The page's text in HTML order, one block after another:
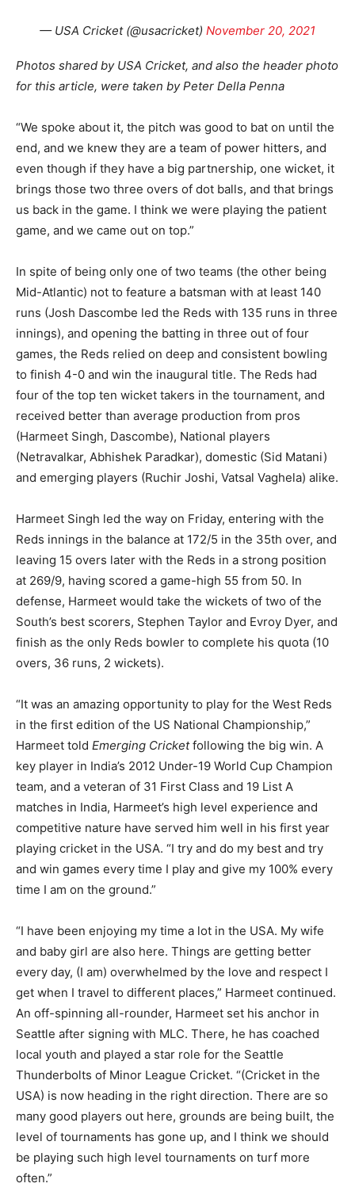
— USA Cricket (@usacricket) November 20, 2021
Photos shared by USA Cricket, and also the header photo
for this article, were taken by Peter Della Penna
“We spoke about it, the pitch was good to bat on until the
end, and we knew they are a team of power hitters, and
even though if they have a big partnership, one wicket, it
brings those two three overs of dot balls, and that brings
us back in the game. I think we were playing the patient
game, and we came out on top.”
In spite of being only one of two teams (the other being
Mid-Atlantic) not to feature a batsman with at least 140
runs (Josh Dascombe led the Reds with 135 runs in three
innings), and opening the batting in three out of four
games, the Reds relied on deep and consistent bowling
to finish 4-0 and win the inaugural title. The Reds had
four of the top ten wicket takers in the tournament, and
received better than average production from pros
(Harmeet Singh, Dascombe), National players
(Netravalkar, Abhishek Paradkar), domestic (Sid Matani)
and emerging players (Ruchir Joshi, Vatsal Vaghela) alike.
Harmeet Singh led the way on Friday, entering with the
Reds innings in the balance at 172/5 in the 35th over, and
leaving 15 overs later with the Reds in a strong position
at 269/9, having scored a game-high 55 from 50. In
defense, Harmeet would take the wickets of two of the
South’s best scorers, Stephen Taylor and Evroy Dyer, and
finish as the only Reds bowler to complete his quota (10
overs, 36 runs, 2 wickets).
“It was an amazing opportunity to play for the West Reds
in the first edition of the US National Championship,”
Harmeet told Emerging Cricketfollowing the big win. A
key player in India’s 2012 Under-19 World Cup Champion
team, and a veteran of 31 First Class and 19 List A
matches in India, Harmeet’s high level experience and
competitive nature have served him well in his first year
playing cricket in the USA. “I try and do my best and try
and win games every time I play and give my 100% every
time I am on the ground.”
“I have been enjoying my time a lot in the USA. My wife
and baby girl are also here. Things are getting better
every day, (I am) overwhelmed by the love and respect I
get when I travel to different places,” Harmeet continued.
An off-spinning all-rounder, Harmeet set his anchor in
Seattle after signing with MLC. There, he has coached
local youth and played a star role for the Seattle
Thunderbolts of Minor League Cricket. “(Cricket in the
USA) is now heading in the right direction. There are so
many good players out here, grounds are being built, the
level of tournaments has gone up, and I think we should
be playing such high level tournaments on turf more
often.”